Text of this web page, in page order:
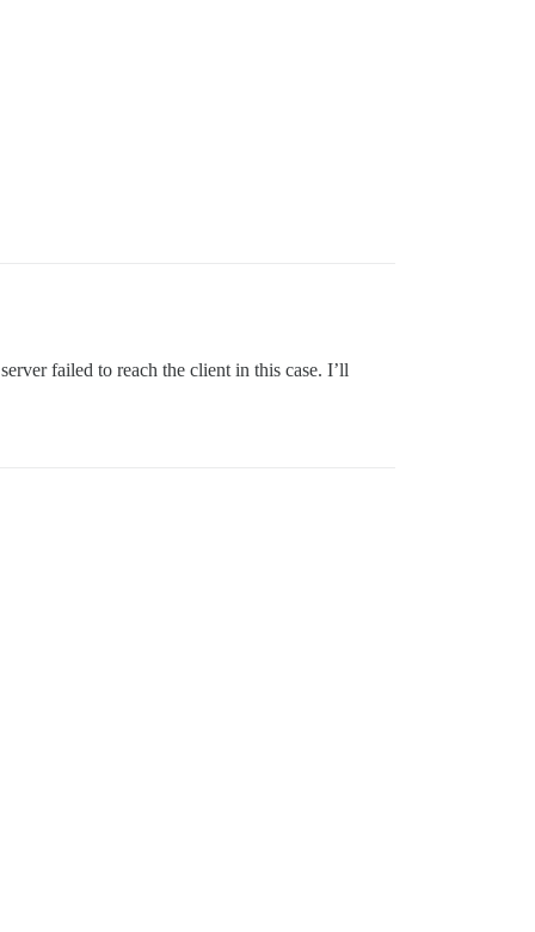
failed to reach the client in this case. I’ll